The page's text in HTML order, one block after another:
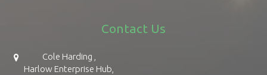
Contact Us
Cole Harding ,
Harlow Enterprise Hub,